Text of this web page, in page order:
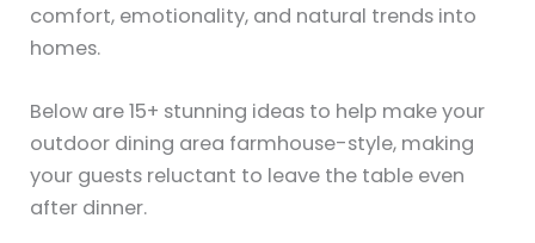
comfort, emotionality, and natural trends into
homes.
Below are 15+ stunning ideas to help make your
outdoor dining area farmhouse-style, making
your guests reluctant to leave the table even
after dinner.